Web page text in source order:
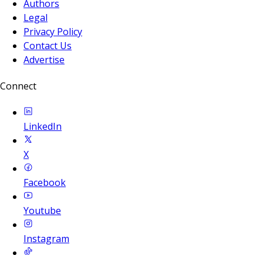
Authors
Legal
Privacy Policy
Contact Us
Advertise
Connect
LinkedIn
X
Facebook
Youtube
Instagram